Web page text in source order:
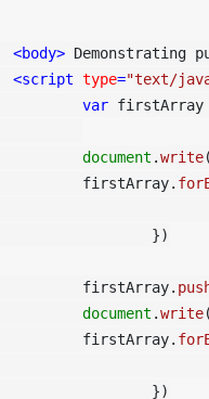
<body> Demonstrating
<script type="text/
var firstArray
document .write(
    		firstArray.
		firstArray.
document .write(
    		firstArray.